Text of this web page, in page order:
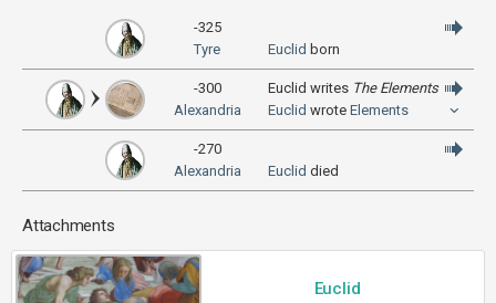
-325
Tyre
Euclid born
-300
Alexandria
Euclid writes The Elements
Euclid wrote Elements
-270
Alexandria
Euclid died
Attachments
Euclid